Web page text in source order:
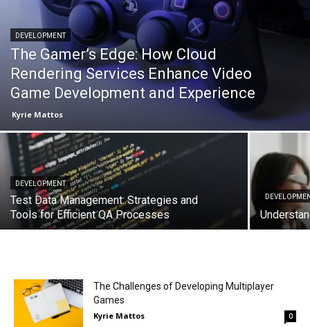
DEVELOPMENT
The Gamer’s Edge: How Cloud
Rendering Services Enhance Video
Game Development and Experience
Kyrie Mattos
DEVELOPMENT
Test Data Management: Strategies and
Tools for Efficient QA Processes
The Challenges of Developing Multiplayer
Games
Kyrie Mattos 0